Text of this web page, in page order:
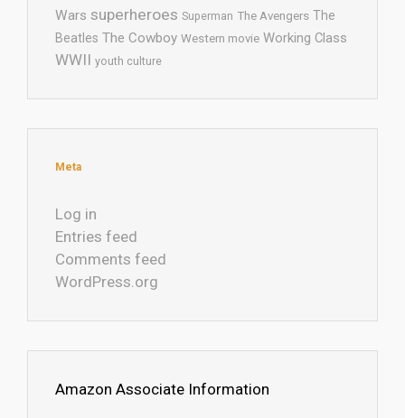
Wars superheroes Superman The Avengers The
Beatles The Cowboy Western movie Working Class
WWII youth culture
Meta
Log in
Entries feed
Comments feed
WordPress.org
Amazon Associate Information